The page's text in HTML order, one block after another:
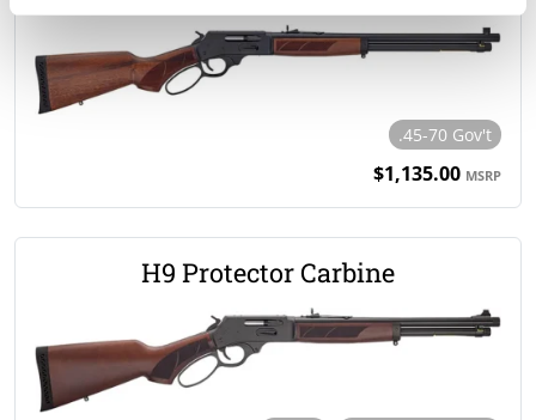
.45-70 Gov't
$1,135.00 MSRP
H9 Protector Carbine